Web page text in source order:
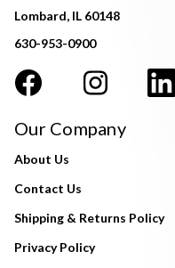
Lombard, IL 60148
630-953-0900
Our Company
About Us
Contact Us
Shipping & Returns Policy
Privacy Policy